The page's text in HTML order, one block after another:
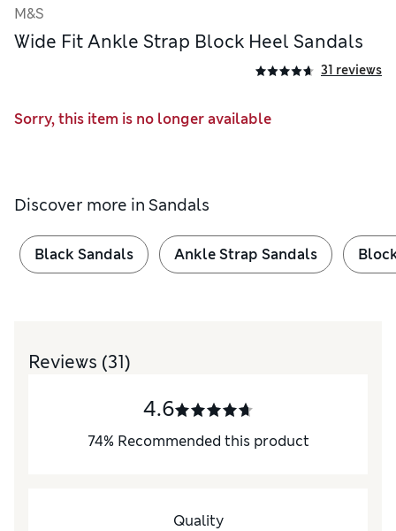
M&S
Wide Fit Ankle Strap Block Heel Sandals
31 reviews
Sorry, this item is no longer available
Discover more in Sandals
Black Sandals Ankle Strap Sandals
Reviews (31)
4.6
74% Recommended this product
Quality